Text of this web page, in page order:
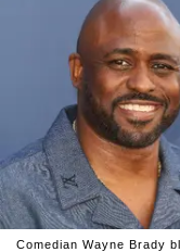
Comedian Wayne Brady